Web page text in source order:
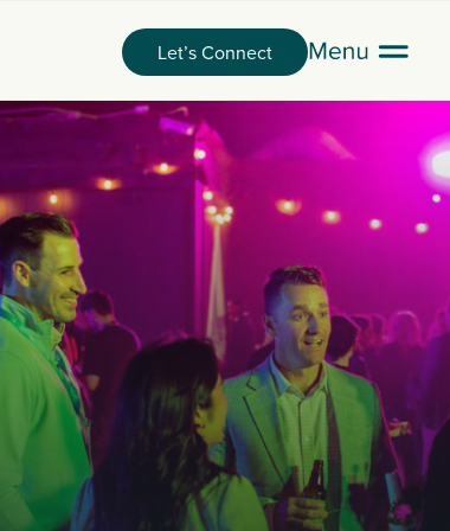
Let’s Connect